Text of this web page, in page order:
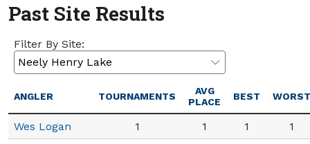
Past Site Results
Filter By Site:
ANGLER TOURNAMENTS
AVG
PLACE
BEST WORST
Wes Logan 1 1 1
1